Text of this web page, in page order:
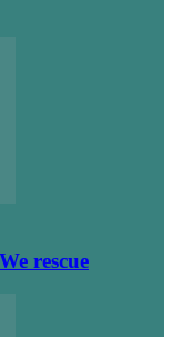
rescue